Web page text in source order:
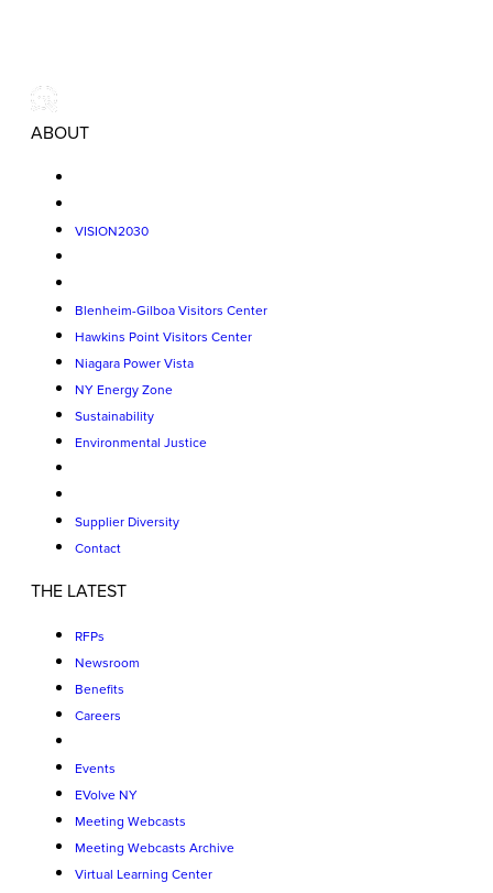
ABOUT
VISION2030
Blenheim-Gilboa Visitors Center
Hawkins Point Visitors Center
Niagara Power Vista
NY Energy Zone
Sustainability
Environmental Justice
Supplier Diversity
Contact
THE LATEST
RFPs
Newsroom
Benefits
Careers
Events
EVolve NY
Meeting Webcasts
Meeting Webcasts Archive
Virtual Learning Center